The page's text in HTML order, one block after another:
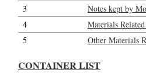
3
Notes kept by
4
Materials
5
Other Materials
CONTAINER LIST